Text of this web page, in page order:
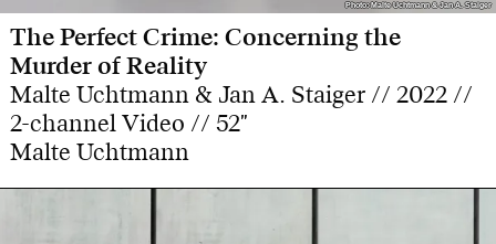
Photo: Malte Uchtmann & Jan A. Staiger
Photo: Malte Uchtmann & Jan A. Staiger
The Perfect Crime: Concerning the
Murder of Reality
Malte Uchtmann & Jan A. Staiger // 2022 //
2-channel Video // 52"
Malte Uchtmann